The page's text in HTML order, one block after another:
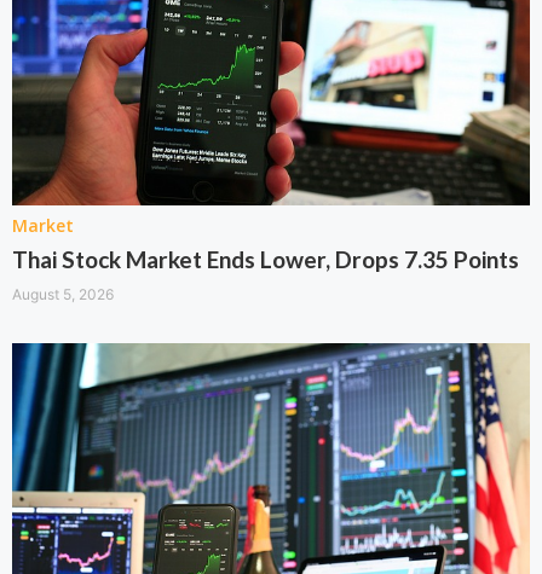
Market
Thai Stock Market Ends Lower, Drops 7.35 Points
August 5, 2026